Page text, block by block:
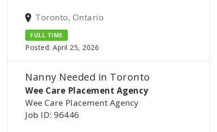
Toronto, Ontario
FULL TIME
Posted: April 25, 2026
Nanny Needed in Toronto
Wee Care Placement Agency
Wee Care Placement Agency
Job ID: 96446